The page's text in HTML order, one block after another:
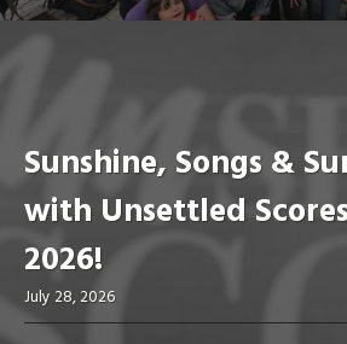
Sunshine, Songs &
with Unsettled
2026!
July 28, 2026